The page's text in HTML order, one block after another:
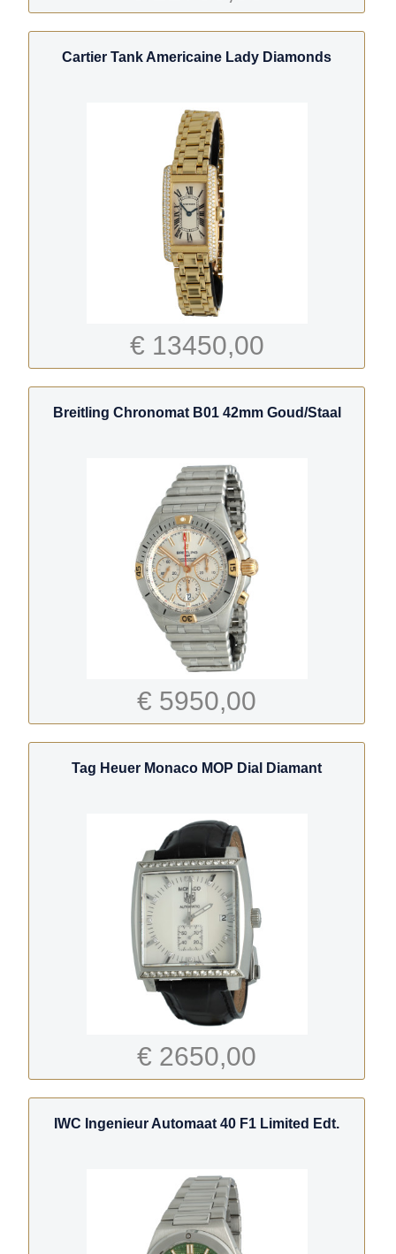
Cartier Tank Americaine Lady Diamonds
€ 13450,00
Breitling Chronomat B01 42mm Goud/Staal
€ 5950,00
Tag Heuer Monaco MOP Dial Diamant
€ 2650,00
IWC Ingenieur Automaat 40 F1 Limited Edt.